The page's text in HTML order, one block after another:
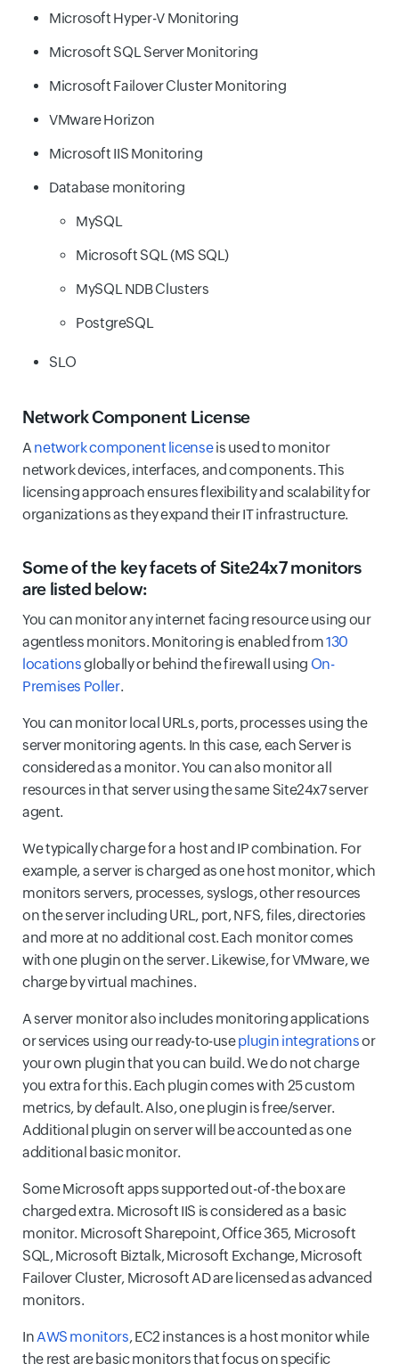
Microsoft Hyper-V Monitoring
Microsoft SQL Server Monitoring
Microsoft Failover Cluster Monitoring
VMware Horizon
Microsoft IIS Monitoring
Database monitoring
MySQL
Microsoft SQL (MS SQL)
MySQL NDB Clusters
PostgreSQL
SLO
Network Component License
A network component licenseis used to monitor
network devices, interfaces, and components. This
licensing approach ensures flexibility and scalability for
organizations as they expand their IT infrastructure.
Some of the key facets of Site24x7 monitors
are listed below:
You can monitor any internet facing resource using our
agentless monitors. Monitoring is enabled from130
locationsglobally or behind the firewall using On-
Premises Poller.
You can monitor local URLs, ports, processes using the
server monitoring agents. In this case, each Server is
considered as a monitor. You can also monitor all
resources in that server using the same Site24x7 server
agent.
We typically charge for a host and IP combination. For
example, a server is charged as one host monitor, which
monitors servers, processes, syslogs, other resources
on the server including URL, port, NFS, files, directories
and more at no additional cost. Each monitor comes
with one plugin on the server. Likewise, for VMware, we
charge by virtual machines.
A server monitor also includes monitoring applications
or services using our ready-to-useplugin integrationsor
your own plugin that you can build. We do not charge
you extra for this. Each plugin comes with 25 custom
metrics, by default. Also, one plugin is free/server.
Additional plugin on server will be accounted as one
additional basic monitor.
Some Microsoft apps supported out-of-the box are
charged extra. Microsoft IIS is considered as a basic
monitor. Microsoft Sharepoint, Office 365, Microsoft
SQL, Microsoft Biztalk, Microsoft Exchange, Microsoft
Failover Cluster, Microsoft AD are licensed as advanced
monitors.
InAWS monitors, EC2 instances is a host monitor while
the rest are basic monitors that focus on specific